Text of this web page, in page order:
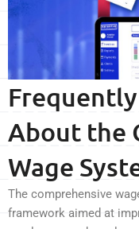
About the
Wage
The comprehensive
framework aimed at